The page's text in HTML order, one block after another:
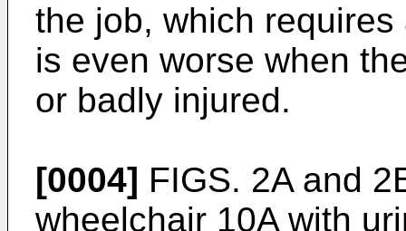
the job, which
is even worse when
or badly injured.
[0004] FIGS. 2A and
wheelchair 10A with